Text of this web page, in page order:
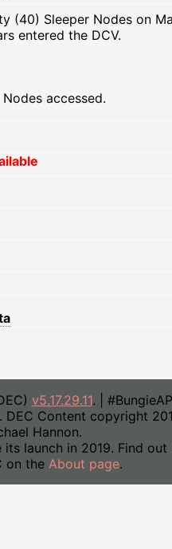
(40) Sleeper Nodes on
entered the DCV.
accessed.
v5.17.29.11. |
DEC Content copyright
Hannon.
launch in 2019. Find out
on the About page.